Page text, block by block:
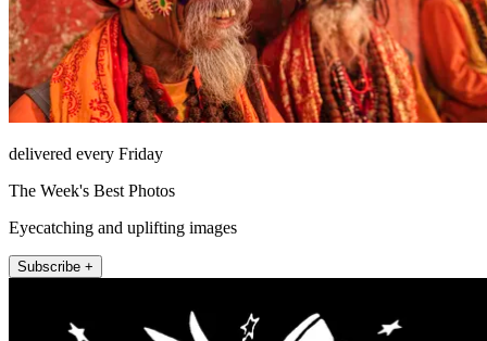
delivered every Friday
The Week's Best Photos
Eyecatching and uplifting images
Subscribe +